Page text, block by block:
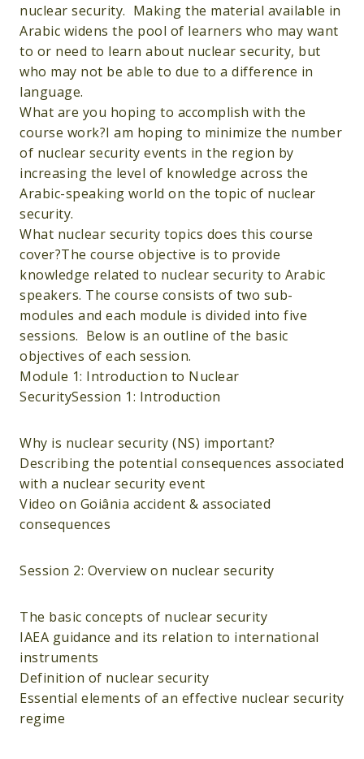
nuclear security. Making the material available in
Arabic widens the pool of learners who may want
to or need to learn about nuclear security, but
who may not be able to due to a difference in
language.
What are you hoping to accomplish with the
course work?I am hoping to minimize the number
of nuclear security events in the region by
increasing the level of knowledge across the
Arabic-speaking world on the topic of nuclear
security.
What nuclear security topics does this course
cover?The course objective is to provide
knowledge related to nuclear security to Arabic
speakers. The course consists of two sub-
modules and each module is divided into five
sessions. Below is an outline of the basic
objectives of each session.
Module 1: Introduction to Nuclear
SecuritySession 1: Introduction
Why is nuclear security (NS) important?
Describing the potential consequences associated
with a nuclear security event
Video on Goiânia accident & associated
consequences
Session 2: Overview on nuclear security
The basic concepts of nuclear security
IAEA guidance and its relation to international
instruments
Definition of nuclear security
Essential elements of an effective nuclear security
regime